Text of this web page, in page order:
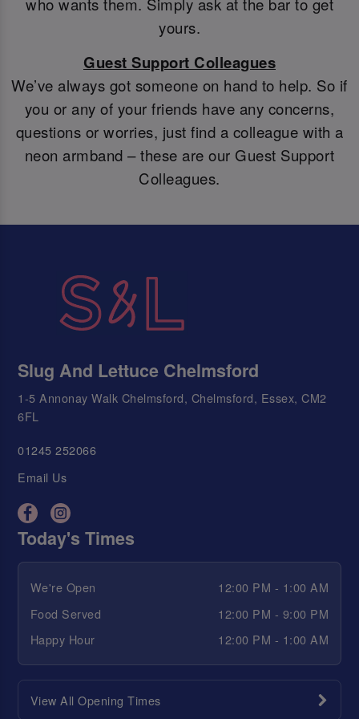
yours.
Guest Support Colleagues
We’ve always got someone on hand to help. So if
you or any of your friends have any concerns,
questions or worries, just find a colleague with a
neon armband – these are our Guest Support
Colleagues.
Slug And Lettuce Chelmsford
1-5 Annonay Walk Chelmsford, Chelmsford, Essex, CM2
6FL
01245 252066
Email Us
Today's Times
We're Open
12:00 PM - 1:00 AM
Food Served
12:00 PM - 9:00 PM
Happy Hour
12:00 PM - 1:00 AM
View All Opening Times